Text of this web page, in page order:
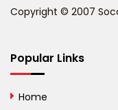
Bhutan
Copyright © 2007
Popular Links
Home